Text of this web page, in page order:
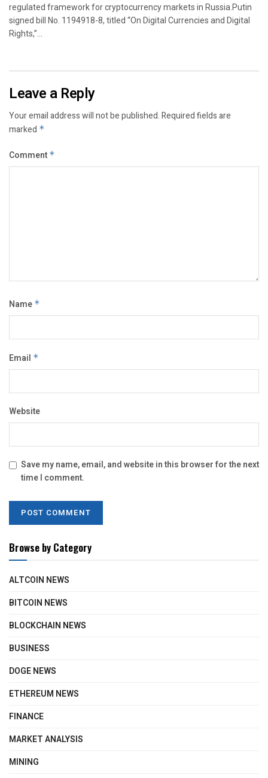
regulated framework for cryptocurrency markets in Russia.Putin
signed bill No. 1194918-8, titled “On Digital Currencies and Digital
Rights,”...
Leave a Reply
Your email address will not be published.Required fields are
marked *
Comment *
Name *
Email *
Website
Save my name, email, and website in this browser for the next
time I comment.
Browse by Category
ALTCOIN NEWS
BITCOIN NEWS
BLOCKCHAIN NEWS
BUSINESS
DOGE NEWS
ETHEREUM NEWS
FINANCE
MARKET ANALYSIS
MINING